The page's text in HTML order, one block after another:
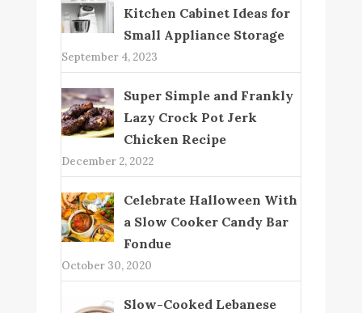
Kitchen Cabinet Ideas for
Small Appliance Storage
September 4, 2023
Super Simple and Frankly
Lazy Crock Pot Jerk
Chicken Recipe
December 2, 2022
Celebrate Halloween With
a Slow Cooker Candy Bar
Fondue
October 30, 2020
Slow-Cooked Lebanese